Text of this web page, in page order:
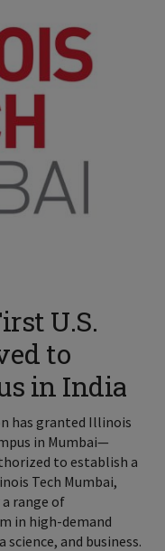
U.S.
to
in India
has granted Illinois
in Mumbai—
to establish a
Tech Mumbai,
range of
in high-demand
and business.